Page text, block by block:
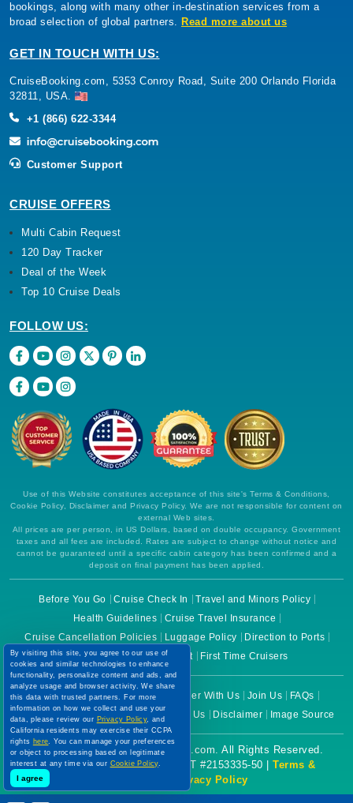
bookings, along with many other in-destination services from a
broad selection of global partners. Read more about us
GET IN TOUCH WITH US:
CruiseBooking.com, 5353 Conroy Road, Suite 200 Orlando Florida
32811, USA.
+1 (866) 622-3344
Customer Support
CRUISE OFFERS
Multi Cabin Request
120 Day Tracker
Deal of the Week
Top 10 Cruise Deals
FOLLOW US:
Use of this Website constitutes acceptance of this site's Terms & Conditions,
Cookie Policy, Disclaimer and Privacy Policy. We are not responsible for content on
external Web sites.
All prices are per person, in US Dollars, based on double occupancy. Government
taxes and all fees are included. Rates are subject to change without notice and
cannot be guaranteed until a specific cabin category has been confirmed and a
deposit on final payment has been applied.
Before You Go Cruise Check In
Travel and Minors Policy
Health Guidelines
Cruise Travel Insurance
Cruise Cancellation Policies
Luggage Policy
Direction to Ports
Cruise Lines Ticket Contract
First Time Cruisers
About Us Why Choose Us Partner With Us Join Us
FAQs
Terms of Use
Cookie Policy Contact Us Disclaimer Image Source
Copyright © 2026 CruiseBooking.com. All Rights Reserved.
Powered by eTravel, LLC. | CST #2153335-50 | Terms &
Privacy Policy
By visiting this site, you agree to our use of
cookies and similar technologies to enhance
functionality, personalize content and ads, and
analyze usage and browser activity. We share
this data with trusted partners. For more
information on how we collect and use your
data, please review our Privacy Policy, and
California residents may exercise their CCPA
rights here. You can manage your preferences
or object to processing based on legitimate
interest at any time via our Cookie Policy.
I agree